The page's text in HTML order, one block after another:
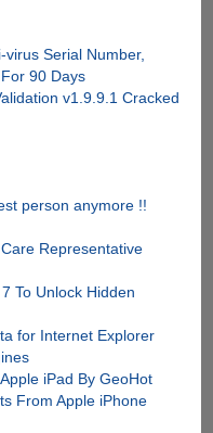
Serial Number,
90 Days
v1.9.9.1 Cracked
person anymore !!
Representative
To Unlock Hidden
for Internet Explorer
iPad By GeoHot
From Apple iPhone